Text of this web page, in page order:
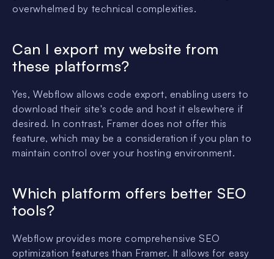
overwhelmed by technical complexities.
Can I export my website from
these platforms?
Yes, Webflow allows code export, enabling users to
download their site's code and host it elsewhere if
desired. In contrast, Framer does not offer this
feature, which may be a consideration if you plan to
maintain control over your hosting environment.
Which platform offers better SEO
tools?
Webflow provides more comprehensive SEO
optimization features than Framer. It allows for easy